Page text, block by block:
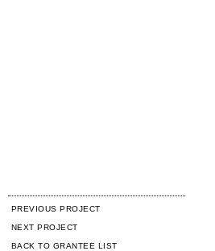
PREVIOUS PROJECT
NEXT PROJECT
BACK TO GRANTEE LIST